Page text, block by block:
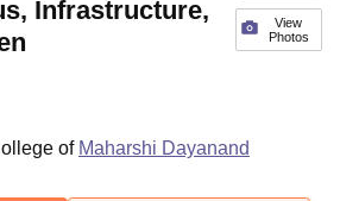
View
Photos
Infrastructure,
of Maharshi Dayanand